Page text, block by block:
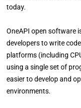
today.
OneAPI open software
developers to write
platforms (including
using a single set of
easier to develop and
environments.